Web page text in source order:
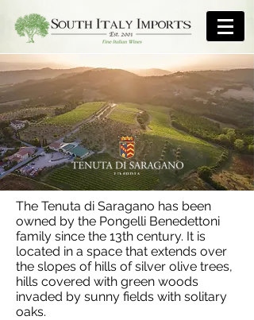
The Tenuta di Saragano has been
owned by the Pongelli Benedettoni
family since the 13th century. It is
located in a space that extends over
the slopes of hills of silver olive trees,
hills covered with green woods
invaded by sunny fields with solitary
oaks.